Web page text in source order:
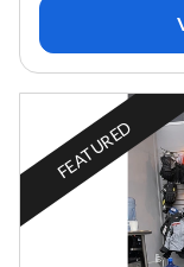
FEATURED